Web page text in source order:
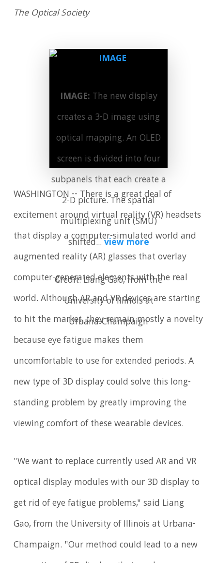
The Optical Society
IMAGE: The new display
creates a 3-D image using
optical mapping. An OLED
screen is divided into four
subpanels that each create a
2-D picture. The spatial
multiplexing unit (SMU)
shifted...view more
Credit: Liang Gao, from the
University of Illinois at
Urbana-Champaign
WASHINGTON -- There is a great deal of
excitement around virtual reality (VR) headsets
that display a computer-simulated world and
augmented reality (AR) glasses that overlay
computer-generated elements with the real
world. Although AR and VR devices are starting
to hit the market, they remain mostly a novelty
because eye fatigue makes them
uncomfortable to use for extended periods. A
new type of 3D display could solve this long-
standing problem by greatly improving the
viewing comfort of these wearable devices.
"We want to replace currently used AR and VR
optical display modules with our 3D display to
get rid of eye fatigue problems," said Liang
Gao, from the University of Illinois at Urbana-
Champaign. "Our method could lead to a new